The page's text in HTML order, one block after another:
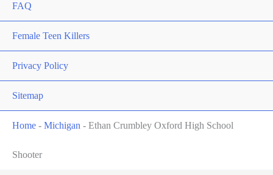
FAQ
Female Teen Killers
Privacy Policy
Sitemap
Home - Michigan - Ethan Crumbley Oxford High School
Shooter